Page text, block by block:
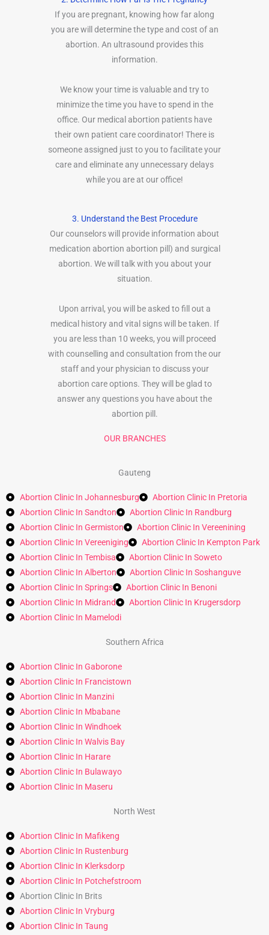
If you are pregnant, knowing how far along
you are will determine the type and cost of an
abortion. An ultrasound provides this
information.
We know your time is valuable and try to
minimize the time you have to spend in the
office. Our medical abortion patients have
their own patient care coordinator! There is
someone assigned just to you to facilitate your
care and eliminate any unnecessary delays
while you are at our office!
3. Understand the Best Procedure
Our counselors will provide information about
medication abortion abortion pill) and surgical
abortion. We will talk with you about your
situation.
Upon arrival, you will be asked to fill out a
medical history and vital signs will be taken. If
you are less than 10 weeks, you will proceed
with counselling and consultation from the our
staff and your physician to discuss your
abortion care options. They will be glad to
answer any questions you have about the
abortion pill.
OUR BRANCHES
Gauteng
Abortion Clinic In Johannesburg
Abortion Clinic In Pretoria
Abortion Clinic In Sandton
Abortion Clinic In Randburg
Abortion Clinic In Germiston
Abortion Clinic In Vereenining
Abortion Clinic In Vereeniging
Abortion Clinic In Kempton Park
Abortion Clinic In Tembisa
Abortion Clinic In Soweto
Abortion Clinic In Alberton
Abortion Clinic In Soshanguve
Abortion Clinic In Springs
Abortion Clinic In Benoni
Abortion Clinic In Midrand
Abortion Clinic In Krugersdorp
Abortion Clinic In Mamelodi
Southern Africa
Abortion Clinic In Gaborone
Abortion Clinic In Francistown
Abortion Clinic In Manzini
Abortion Clinic In Mbabane
Abortion Clinic In Windhoek
Abortion Clinic In Walvis Bay
Abortion Clinic In Harare
Abortion Clinic In Bulawayo
Abortion Clinic In Maseru
North West
Abortion Clinic In Mafikeng
Abortion Clinic In Rustenburg
Abortion Clinic In Klerksdorp
Abortion Clinic In Potchefstroom
Abortion Clinic In Brits
Abortion Clinic In Vryburg
Abortion Clinic In Taung